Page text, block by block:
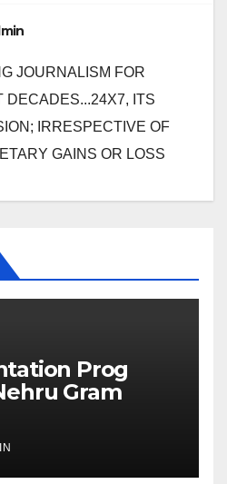
JOURNALISM FOR
DECADES...24X7, ITS
IRRESPECTIVE OF
GAINS OR LOSS
Prog
Gram